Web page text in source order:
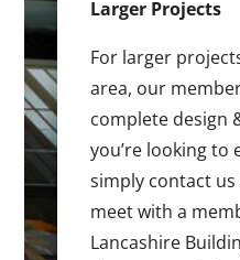
Larger Projects
For larger
area, our
complete design
you’re looking to
simply contact
meet with a
Lancashire